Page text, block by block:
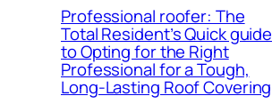
Professional roofer: The
Total Resident’s Quick guide
to Opting for the Right
Professional for a Tough,
Long-Lasting Roof Covering